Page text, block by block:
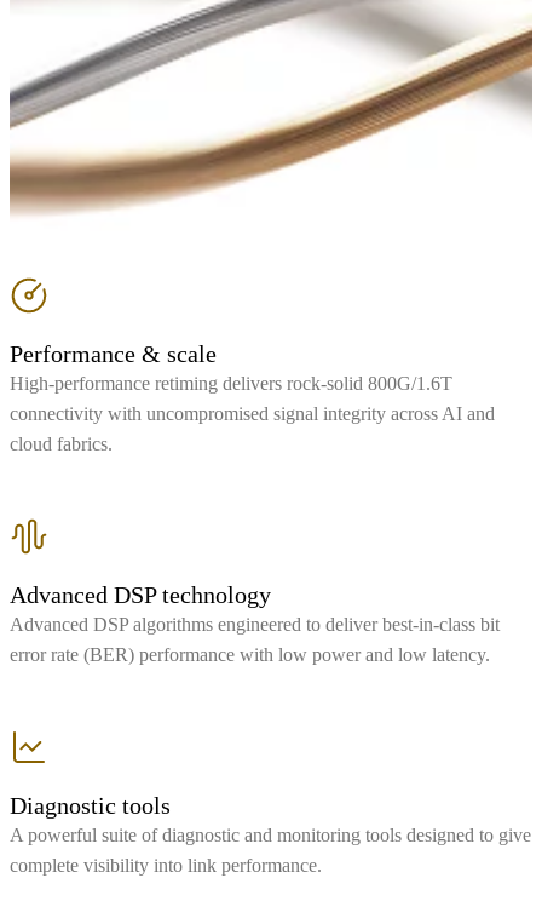
Performance & scale
High-performance retiming delivers rock-solid 800G/1.6T
connectivity with uncompromised signal integrity across AI and
cloud fabrics.
Advanced DSP technology
Advanced DSP algorithms engineered to deliver best-in-class bit
error rate (BER) performance with low power and low latency.
Diagnostic tools
A powerful suite of diagnostic and monitoring tools designed to give
complete visibility into link performance.